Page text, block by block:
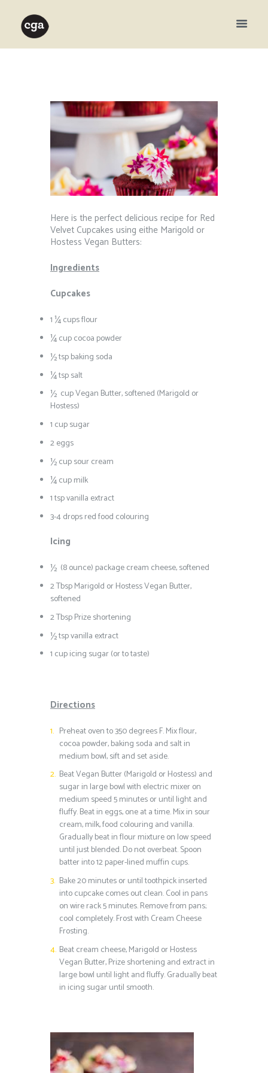
Here is the perfect delicious recipe for Red
Velvet Cupcakes using eithe Marigold or
Hostess Vegan Butters:
Ingredients
Cupcakes
1 ¼ cups flour
¼ cup cocoa powder
½ tsp baking soda
¼ tsp salt
½ cup Vegan Butter, softened (Marigold or
Hostess)
1 cup sugar
2 eggs
½ cup sour cream
¼ cup milk
1 tsp vanilla extract
3-4 drops red food colouring
Icing
½ (8 ounce) package cream cheese, softened
2 Tbsp Marigold or Hostess Vegan Butter,
softened
2 Tbsp Prize shortening
½ tsp vanilla extract
1 cup icing sugar (or to taste)
Directions
Preheat oven to 350 degrees F. Mix flour,
cocoa powder, baking soda and salt in
medium bowl, sift and set aside.
Beat Vegan Butter (Marigold or Hostess) and
sugar in large bowl with electric mixer on
medium speed 5 minutes or until light and
fluffy. Beat in eggs, one at a time. Mix in sour
cream, milk, food colouring and vanilla.
Gradually beat in flour mixture on low speed
until just blended. Do not overbeat. Spoon
batter into 12 paper-lined muffin cups.
Bake 20 minutes or until toothpick inserted
into cupcake comes out clean. Cool in pans
on wire rack 5 minutes. Remove from pans;
cool completely. Frost with Cream Cheese
Frosting.
Beat cream cheese, Marigold or Hostess
Vegan Butter, Prize shortening and extract in
large bowl until light and fluffy. Gradually beat
in icing sugar until smooth.